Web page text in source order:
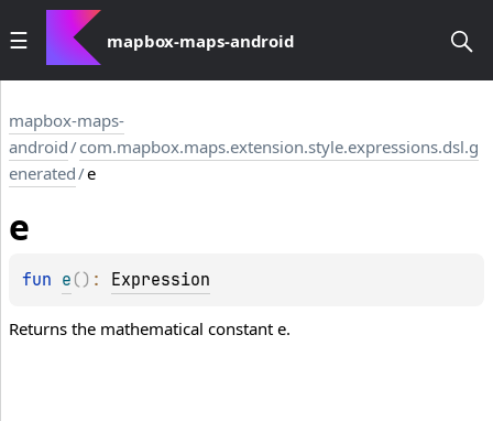
mapbox-maps-android
mapbox-maps-
android/com.mapbox.maps.extension.style.expressions.dsl.g
enerated/e
e
fun e ( ) : Expression
Returns the mathematical constant e.